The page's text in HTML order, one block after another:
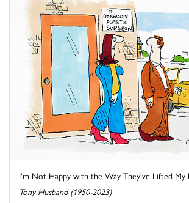
I'm Not Happy with the Way They've Lifted My
Tony Husband (1950-2023)